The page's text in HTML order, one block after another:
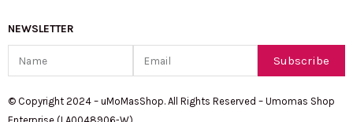
NEWSLETTER
Subscribe
© Copyright 2024 – uMoMasShop. All Rights Reserved – Umomas Shop